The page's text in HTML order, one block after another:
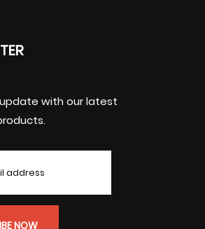
with our latest